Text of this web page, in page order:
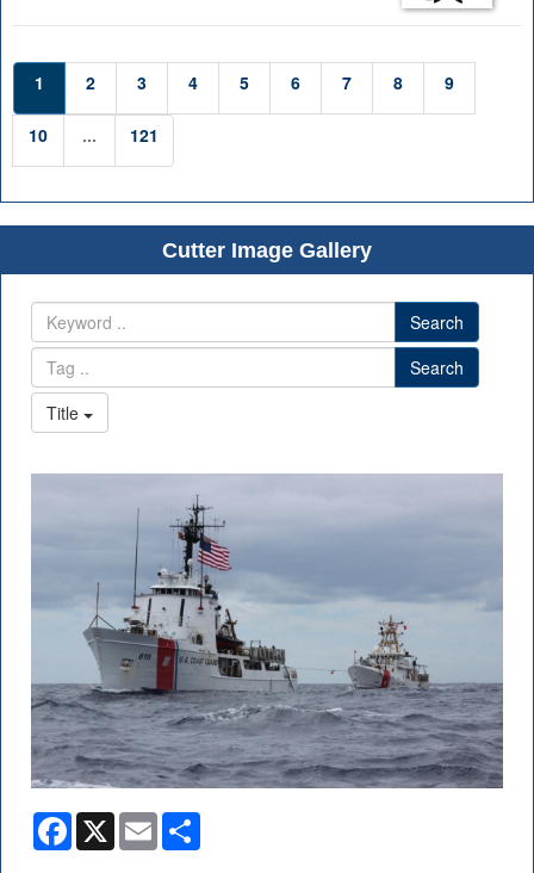
1 2 3 4 5 6 7 8 9
10 ... 121
Cutter Image Gallery
Search
Search
Title
Facebook
X Email